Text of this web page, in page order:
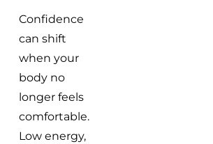
Confidence
can shift
when your
body no
longer feels
comfortable.
Low energy,